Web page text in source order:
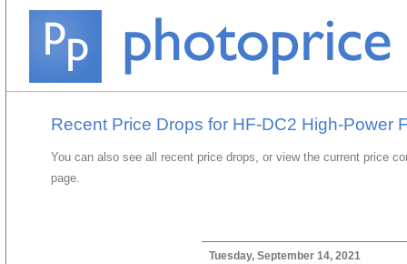
Recent Price Drops for HF-DC2 High-Power
You can also see all recent price drops, or view the current price
page.
Tuesday, September 14, 2021